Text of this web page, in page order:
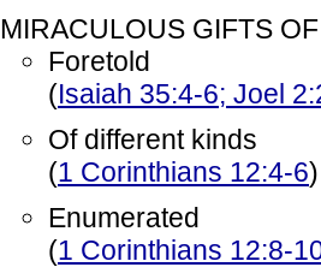
MIRACULOUS GIFTS
Foretold
(Isaiah 35:4-6; Joel
Of different kinds
(1 Corinthians 12:4-6)
Enumerated
(1 Corinthians 12:8-